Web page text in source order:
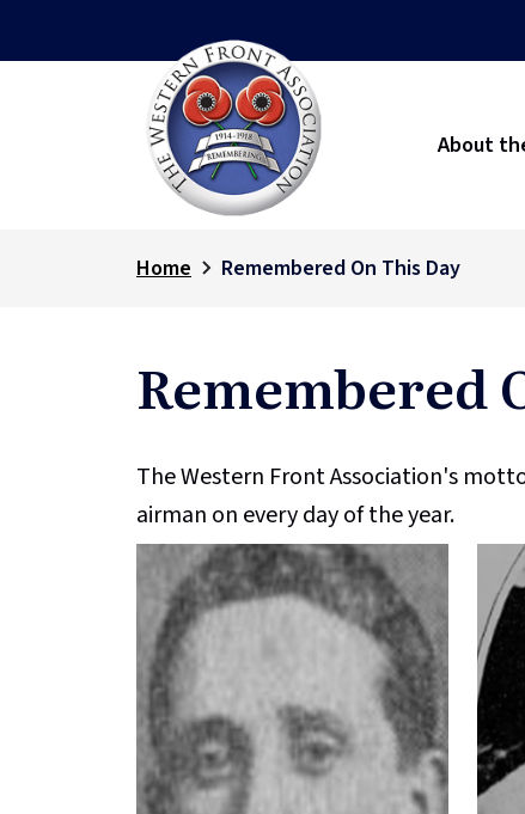
About
Home Remembered On This Day
Remembered
The Western Front Association's
airman on every day of the year.